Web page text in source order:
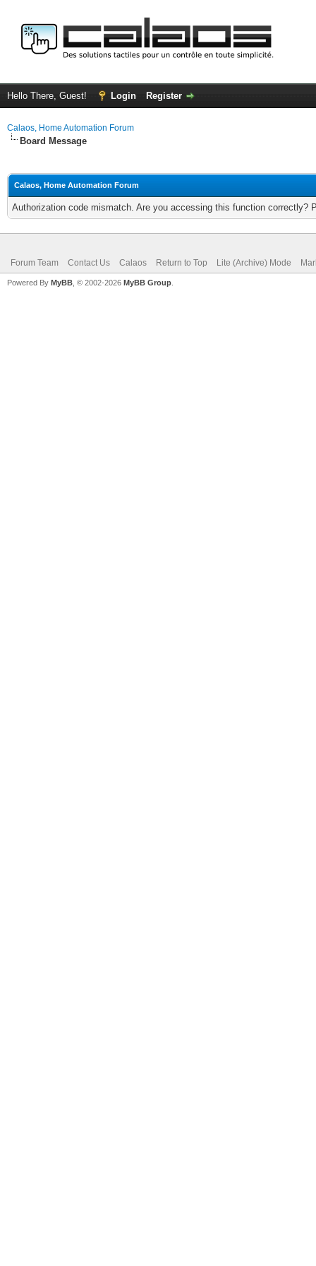
Hello There, Guest! Login Register
Calaos, Home Automation Forum
Board Message
Calaos, Home Automation Forum
Authorization code mismatch. Are you accessing this function correctly?
Forum Team Contact Us Calaos Return to Top Lite (Archive) Mode
Powered By MyBB , © 2002-2026 MyBB Group